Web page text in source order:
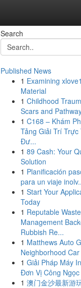
Search
Published News
1 Examining
Material
1 Childhood
Scars and
1 C168 – Khám
Tảng Giải Trí Trực
Đư...
1 89 Cash: Your
Solution
1 Planificación
para un viaje
1 Start Your
Today
1 Reputable Waste
Management
Rubbish Re...
1 Matthews Auto
Neighborhood Car
1 Giải Pháp Máy
Đơn Vị Công Ngọc
1 澳门金沙最新游